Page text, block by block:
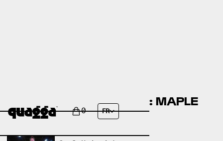
0 FR
AUTUMN BLAZE MAPLE: MAPLE
SPECIE EXPLAINED